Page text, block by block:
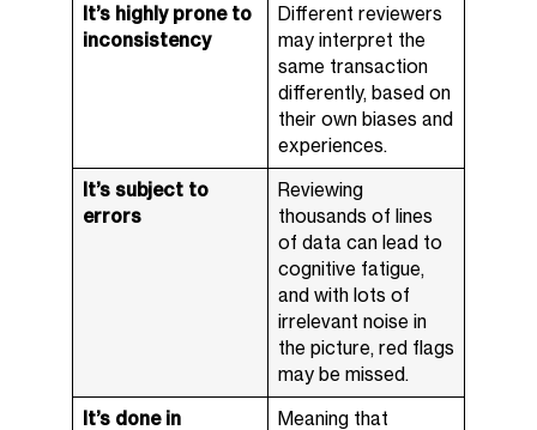
It’s highly prone to
inconsistency
Different reviewers
may interpret the
same transaction
differently, based on
their own biases and
experiences.
It’s subject to
errors
Reviewing
thousands of lines
of data can lead to
cognitive fatigue,
and with lots of
irrelevant noise in
the picture, red flags
may be missed.
It’s done in
Meaning that